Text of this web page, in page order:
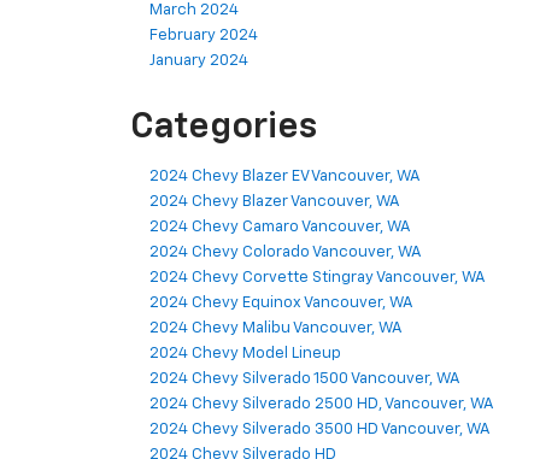
March 2024
February 2024
January 2024
Categories
2024 Chevy Blazer EV Vancouver, WA
2024 Chevy Blazer Vancouver, WA
2024 Chevy Camaro Vancouver, WA
2024 Chevy Colorado Vancouver, WA
2024 Chevy Corvette Stingray Vancouver, WA
2024 Chevy Equinox Vancouver, WA
2024 Chevy Malibu Vancouver, WA
2024 Chevy Model Lineup
2024 Chevy Silverado 1500 Vancouver, WA
2024 Chevy Silverado 2500 HD, Vancouver, WA
2024 Chevy Silverado 3500 HD Vancouver, WA
2024 Chevy Silverado HD